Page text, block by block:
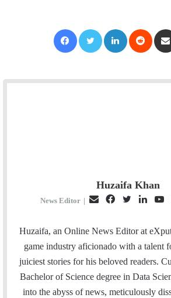
Huzaifa Khan
News Editor |
a
i
l
c
e
b
i
t
t
e
r
n
k
e
I
u
T
u
e
Huzaifa, an Online News Editor at
game industry aficionado with a talent
juiciest stories for his beloved readers.
Bachelor of Science degree in Data
into the abyss of news, meticulously